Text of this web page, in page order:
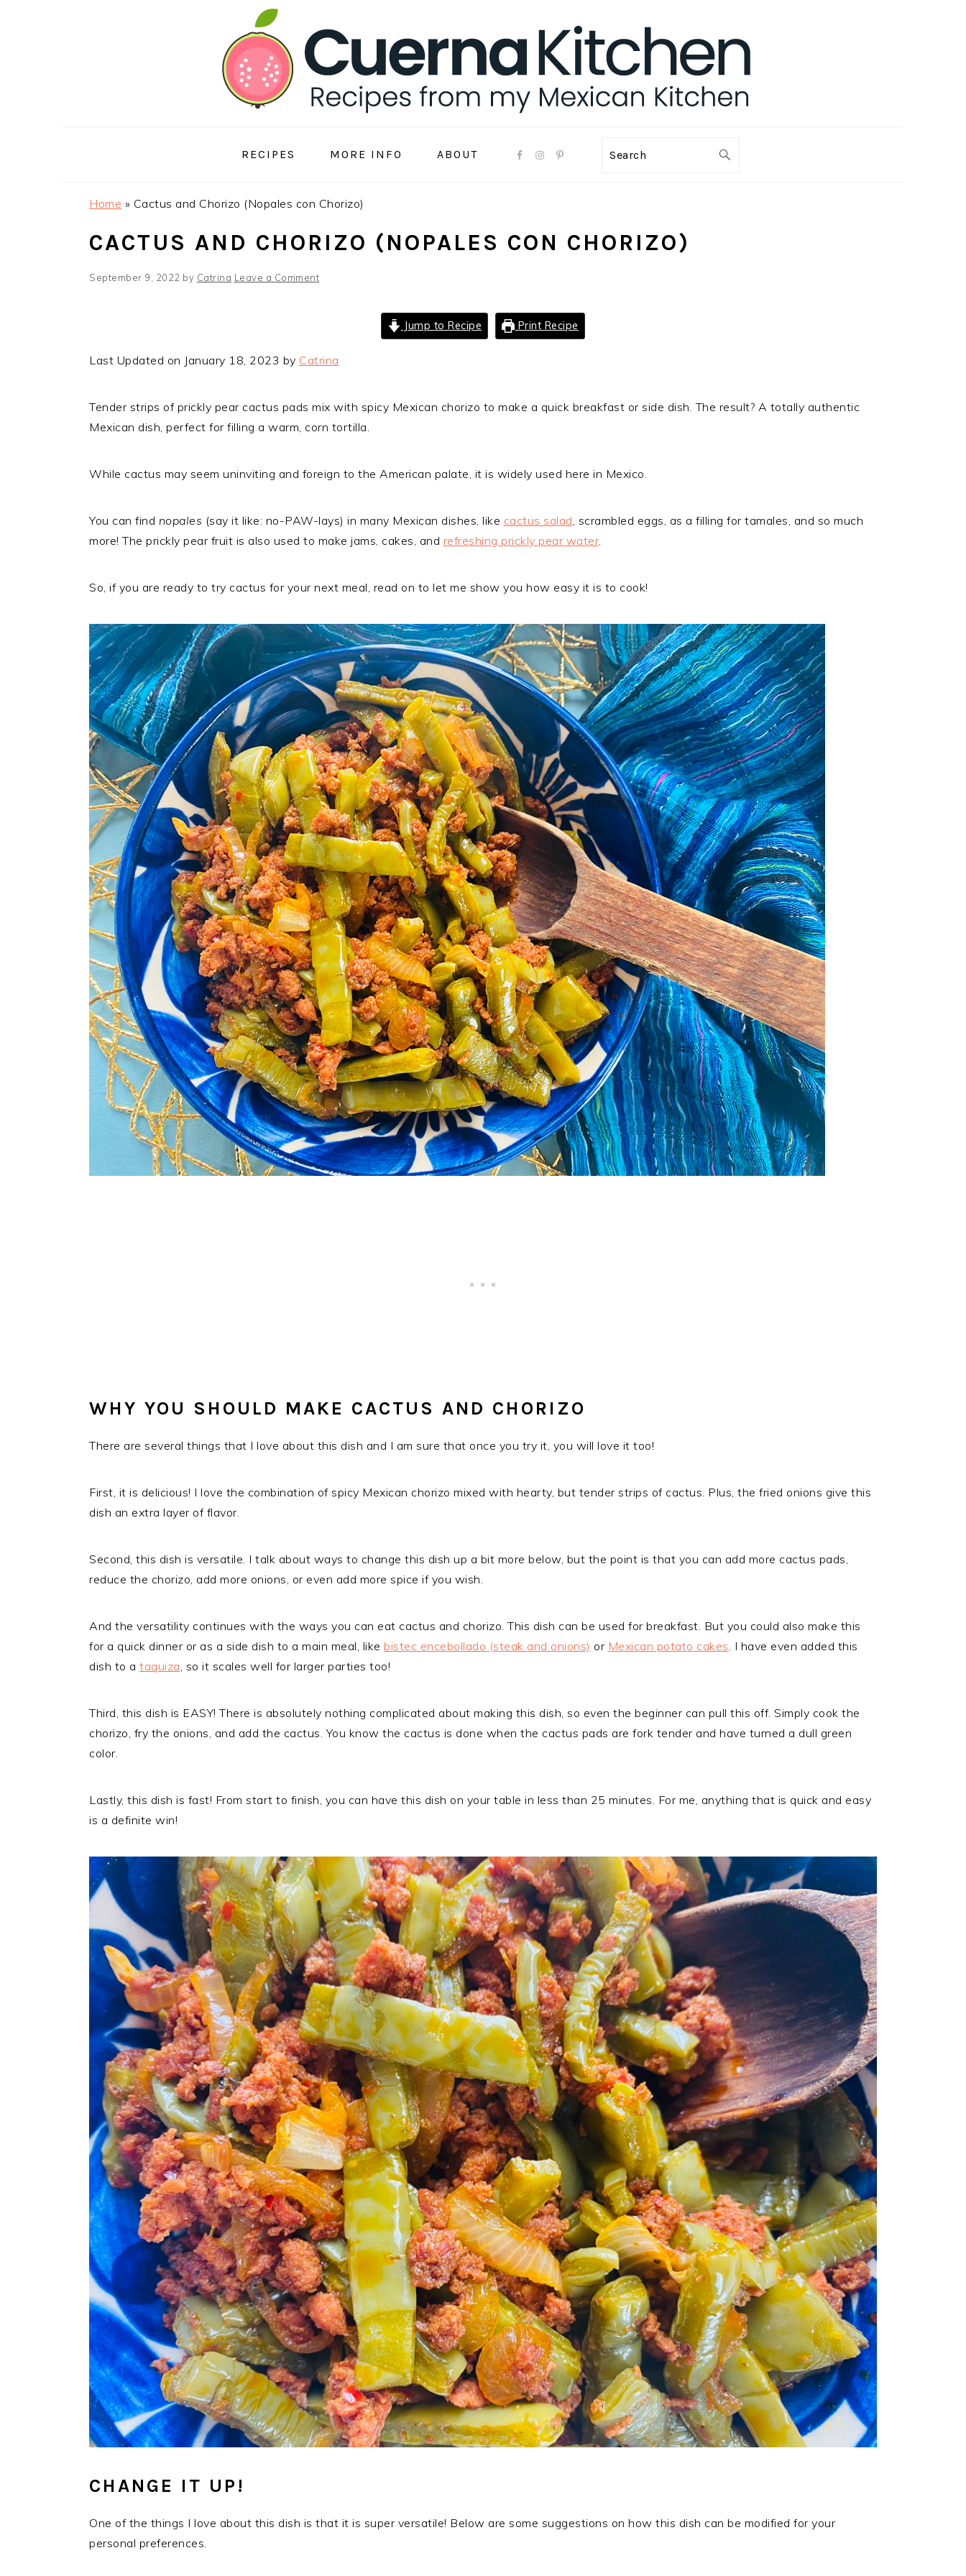
RECIPES MORE INFO ABOUT Search
Home » Cactus and Chorizo (Nopales con Chorizo)
CACTUS AND CHORIZO (NOPALES CON CHORIZO)
September 9, 2022 by Catrina Leave a Comment
Jump to Recipe Print Recipe
Last Updated on January 18, 2023 by Catrina
Tender strips of prickly pear cactus pads mix with spicy Mexican chorizo to make a quick breakfast or side dish. The result? A totally authentic
Mexican dish, perfect for filling a warm, corn tortilla.
While cactus may seem uninviting and foreign to the American palate, it is widely used here in Mexico.
You can find nopales (say it like: no-PAW-lays) in many Mexican dishes, like cactus salad, scrambled eggs, as a filling for tamales, and so much
more! The prickly pear fruit is also used to make jams, cakes, and refreshing prickly pear water.
So, if you are ready to try cactus for your next meal, read on to let me show you how easy it is to cook!
WHY YOU SHOULD MAKE CACTUS AND CHORIZO
There are several things that I love about this dish and I am sure that once you try it, you will love it too!
First, it is delicious! I love the combination of spicy Mexican chorizo mixed with hearty, but tender strips of cactus. Plus, the fried onions give this
dish an extra layer of flavor.
Second, this dish is versatile. I talk about ways to change this dish up a bit more below, but the point is that you can add more cactus pads,
reduce the chorizo, add more onions, or even add more spice if you wish.
And the versatility continues with the ways you can eat cactus and chorizo. This dish can be used for breakfast. But you could also make this
for a quick dinner or as a side dish to a main meal, like bistec encebollado (steak and onions) or Mexican potato cakes. I have even added this
dish to a taquiza, so it scales well for larger parties too!
Third, this dish is EASY! There is absolutely nothing complicated about making this dish, so even the beginner can pull this off. Simply cook the
chorizo, fry the onions, and add the cactus. You know the cactus is done when the cactus pads are fork tender and have turned a dull green
color.
Lastly, this dish is fast! From start to finish, you can have this dish on your table in less than 25 minutes. For me, anything that is quick and easy
is a definite win!
CHANGE IT UP!
One of the things I love about this dish is that it is super versatile! Below are some suggestions on how this dish can be modified for your
personal preferences.